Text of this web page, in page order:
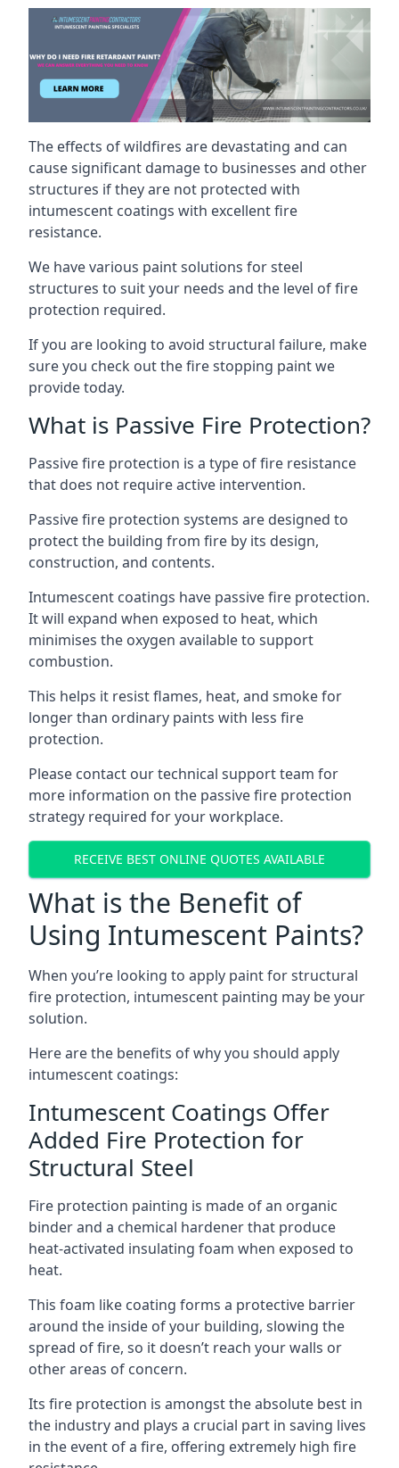
The effects of wildfires are devastating and can
cause significant damage to businesses and other
structures if they are not protected with
intumescent coatings with excellent fire
resistance.
We have various paint solutions for steel
structures to suit your needs and the level of fire
protection required.
If you are looking to avoid structural failure, make
sure you check out the fire stopping paint we
provide today.
What is Passive Fire Protection?
Passive fire protection is a type of fire resistance
that does not require active intervention.
Passive fire protection systems are designed to
protect the building from fire by its design,
construction, and contents.
Intumescent coatings have passive fire protection.
It will expand when exposed to heat, which
minimises the oxygen available to support
combustion.
This helps it resist flames, heat, and smoke for
longer than ordinary paints with less fire
protection.
Please contact our technical support team for
more information on the passive fire protection
strategy required for your workplace.
RECEIVE BEST ONLINE QUOTES AVAILABLE
What is the Benefit of
Using Intumescent Paints?
When you’re looking to apply paint for structural
fire protection, intumescent painting may be your
solution.
Here are the benefits of why you should apply
intumescent coatings:
Intumescent Coatings Offer
Added Fire Protection for
Structural Steel
Fire protection painting is made of an organic
binder and a chemical hardener that produce
heat-activated insulating foam when exposed to
heat.
This foam like coating forms a protective barrier
around the inside of your building, slowing the
spread of fire, so it doesn’t reach your walls or
other areas of concern.
Its fire protection is amongst the absolute best in
the industry and plays a crucial part in saving lives
in the event of a fire, offering extremely high fire